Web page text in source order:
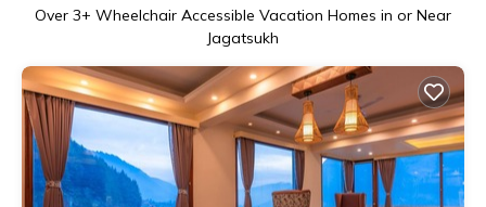
Over 3+ Wheelchair Accessible Vacation Homes in or Near
Jagatsukh